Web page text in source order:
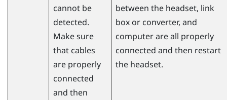
cannot be
detected.
Make sure
that cables
are properly
connected
and then
between the headset, link
box or converter, and
computer are all properly
connected and then restart
the headset.